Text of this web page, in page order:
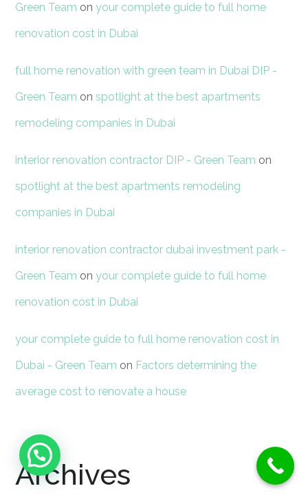
Green Team onyour complete guide to full home
renovation cost in Dubai
full home renovation with green team in Dubai DIP -
Green Team onspotlight at the best apartments
remodeling companies in Dubai
interior renovation contractor DIP - Green Team on
spotlight at the best apartments remodeling
companies in Dubai
interior renovation contractor dubai investment park -
Green Team onyour complete guide to full home
renovation cost in Dubai
your complete guide to full home renovation cost in
Dubai - Green Team on Factors determining the
average cost to renovate a house
Archives